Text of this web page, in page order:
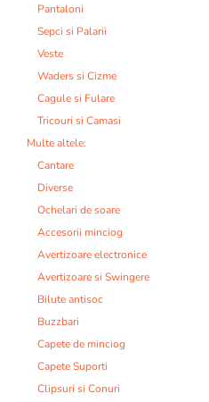
Pantaloni
Sepci si Palarii
Veste
Waders si Cizme
Cagule si Fulare
Tricouri si Camasi
Multe altele:
Cantare
Diverse
Ochelari de soare
Accesorii minciog
Avertizoare electronice
Avertizoare si Swingere
Bilute antisoc
Buzzbari
Capete de minciog
Capete Suporti
Clipsuri si Conuri